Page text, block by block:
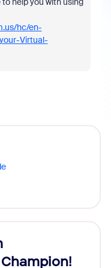
hc/en-
Virtual-